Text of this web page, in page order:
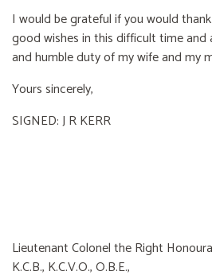
I would be grateful if you would
good wishes in this difficult time and
and humble duty of my wife and my
Yours sincerely,
SIGNED: J R KERR
Lieutenant Colonel the Right
K.C.B., K.C.V.O., O.B.E.,